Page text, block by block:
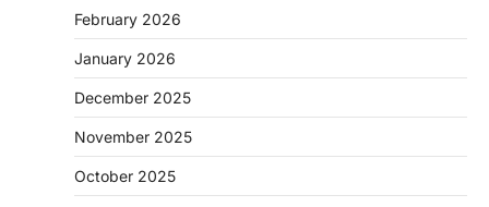
February 2026
January 2026
December 2025
November 2025
October 2025